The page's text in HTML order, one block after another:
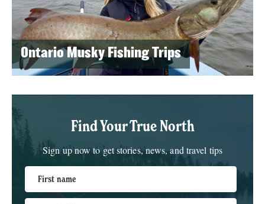
Ontario Musky Fishing Trips
Find Your True North
Sign up now to get stories, news, and travel tips
First name